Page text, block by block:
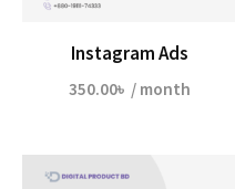
Instagram Ads
350.00৳ / month